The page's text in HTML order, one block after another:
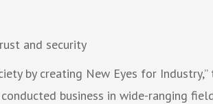
and security
by creating New Eyes for
business in wide-ranging